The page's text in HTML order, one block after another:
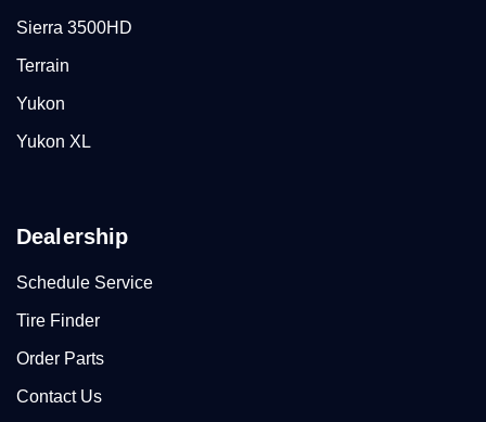
Sierra 3500HD
Terrain
Yukon
Yukon XL
Dealership
Schedule Service
Tire Finder
Order Parts
Contact Us